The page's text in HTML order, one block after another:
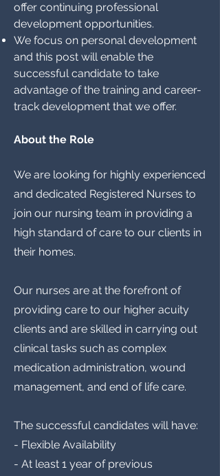
offer continuing professional
development opportunities.
We focus on personal development
and this post will enable the
successful candidate to take
advantage of the training and career-
track development that we offer.
About the Role
We are looking for highly experienced
and dedicated Registered Nurses to
join our nursing team in providing a
high standard of care to our clients in
their homes.
Our nurses are at the forefront of
providing care to our higher acuity
clients and are skilled in carrying out
clinical tasks such as complex
medication administration, wound
management, and end of life care.
The successful candidates will have:
- Flexible Availability
- At least 1 year of previous